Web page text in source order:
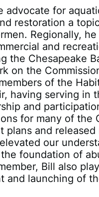
advocate for
restoration a
Regionally,
and
the Chesapeake
on the
of the
having serving in
and
for many of the
plans and
our
foundation of
Bill also
and launching of